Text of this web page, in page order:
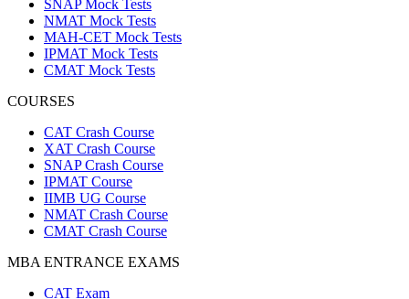
SNAP Mock Tests
NMAT Mock Tests
MAH-CET Mock Tests
IPMAT Mock Tests
CMAT Mock Tests
COURSES
CAT Crash Course
XAT Crash Course
SNAP Crash Course
IPMAT Course
IIMB UG Course
NMAT Crash Course
CMAT Crash Course
MBA ENTRANCE EXAMS
CAT Exam